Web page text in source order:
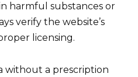
harmful substances or
verify the website’s
licensing.
without a prescription